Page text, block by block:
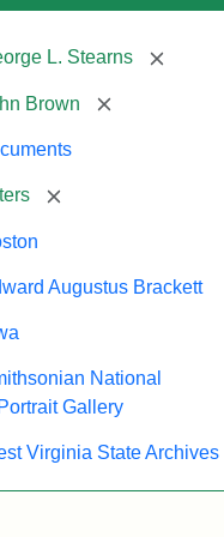
L. Stearns [remove]
Brown [remove]
[remove]
Augustus Brackett
National
Portrait Gallery
Virginia State Archives